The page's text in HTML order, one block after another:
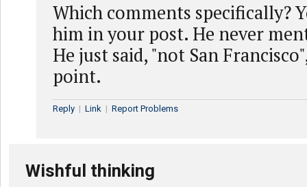
Which comments specifically?
him in your post. He never
He just said, "not San
point.
Reply | Link | Report Problems
Wishful thinking